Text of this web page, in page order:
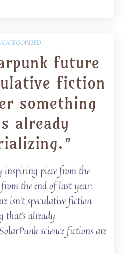
future
fiction
something
already
inspiring piece from the
the end of last year:
isn’t speculative fiction
already
science fictions are